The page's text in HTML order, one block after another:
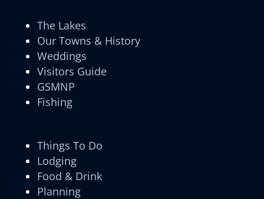
The Lakes
Our Towns & History
Weddings
Visitors Guide
GSMNP
Fishing
Things To Do
Lodging
Food & Drink
Planning